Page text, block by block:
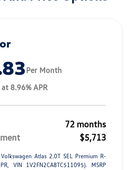
Per Month
8.96% APR
72 months
$5,713
Atlas 2.0T SEL Premium R-
VIN 1V2FN2CA8TC511095). MSRP